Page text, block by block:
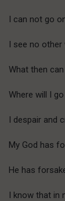
I can not go
I see no other
What then
Where will I
I despair and
My God has
He has
I know that in